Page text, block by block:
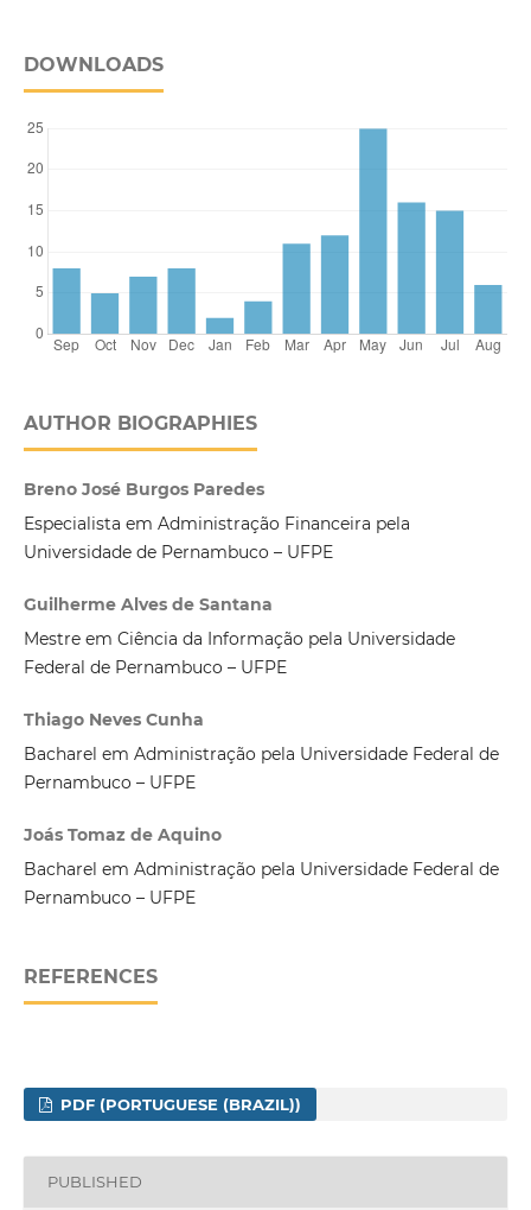
DOWNLOADS
AUTHOR BIOGRAPHIES
Breno José Burgos Paredes
Especialista em Administração Financeira pela
Universidade de Pernambuco – UFPE
Guilherme Alves de Santana
Mestre em Ciência da Informação pela Universidade
Federal de Pernambuco – UFPE
Thiago Neves Cunha
Bacharel em Administração pela Universidade Federal de
Pernambuco – UFPE
Joás Tomaz de Aquino
Bacharel em Administração pela Universidade Federal de
Pernambuco – UFPE
REFERENCES
PDF (PORTUGUESE (BRAZIL))
PUBLISHED